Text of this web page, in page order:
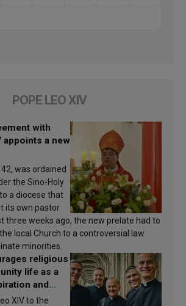
POPE LEO XIV
with
appoints a new
was ordained
the Sino-Holy
a diocese that
its own pastor
three weeks ago, the new prelate had to
local Church to a controversial law
minorities.
religious
life as a
and
XIV to the